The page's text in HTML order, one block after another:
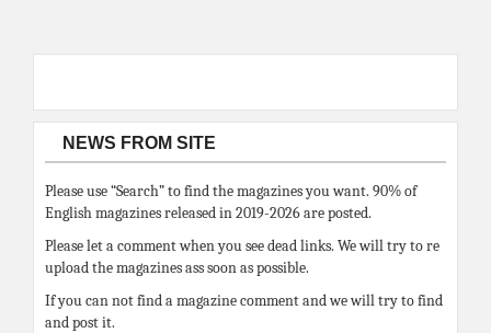
NEWS FROM SITE
Please use “Search” to find the magazines you want. 90% of
English magazines released in 2019-2026 are posted.
Please let a comment when you see dead links. We will try to re
upload the magazines ass soon as possible.
If you can not find a magazine comment and we will try to find
and post it.